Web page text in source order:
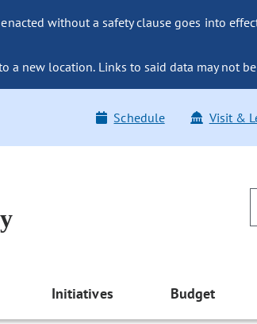
without a safety clause goes into
a new location. Links to said data may not
Schedule Visit &
Initiatives Budget